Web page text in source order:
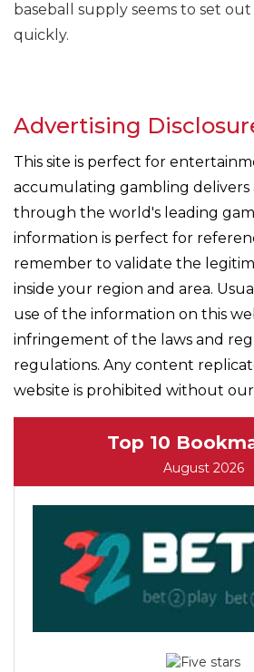
baseball supply seems to set
quickly.
Advertising
This site is perfect for
accumulating gambling delivers
through the world's leading
information is perfect for
remember to validate the
inside your region and area.
use of the information on this
infringement of the laws and
regulations. Any content
website is prohibited without
Top 10
August 2026